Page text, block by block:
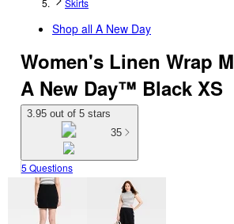
Skirts
Shop all A New Day
Women's Linen Wrap
A New Day™ Black XS
3.95 out of 5 stars
35
5 Questions